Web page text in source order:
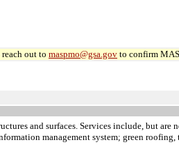
out to maspmo@gsa.gov to confirm
and surfaces. Services include, but
management system; green